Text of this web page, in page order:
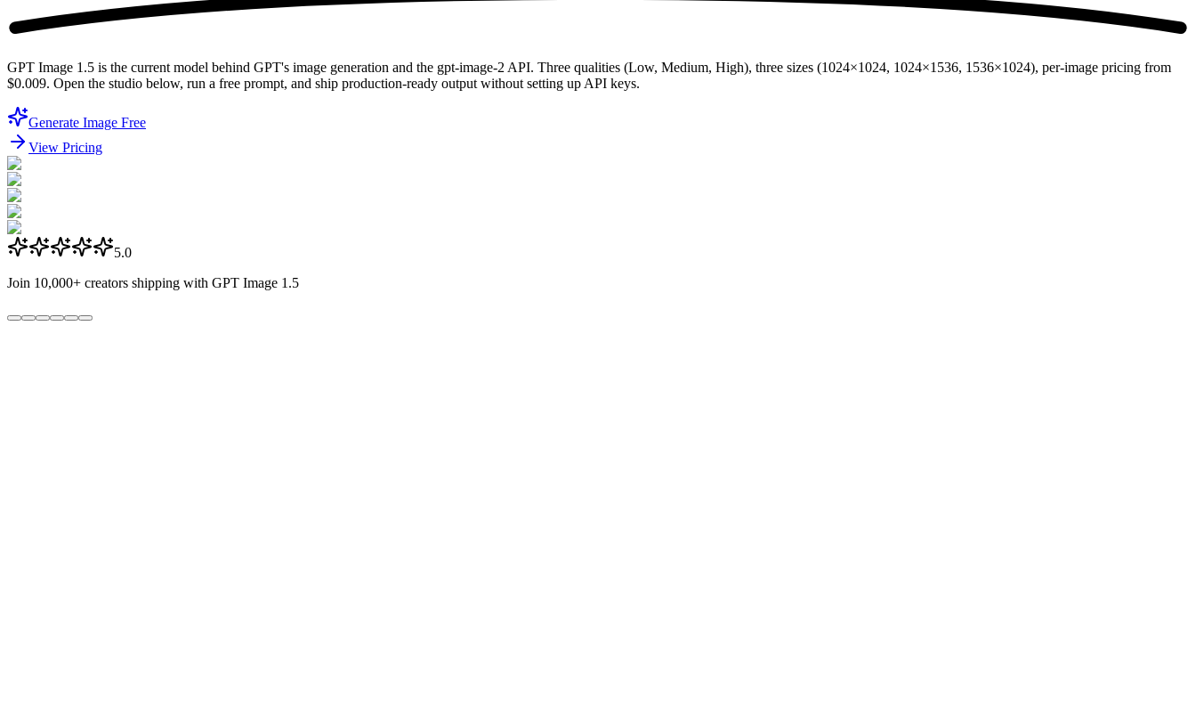
GPT Image 1.5 is the current model behind GPT's image generation and the gpt-image-2 API. Three qualities (Low, Medium, High), three sizes (1024×1024, 1024×1536, 1536×1024), per-image pricing from
$0.009. Open the studio below, run a free prompt, and ship production-ready output without setting up API keys.
Generate Image Free
View Pricing
5.0
Join 10,000+ creators shipping with GPT Image 1.5